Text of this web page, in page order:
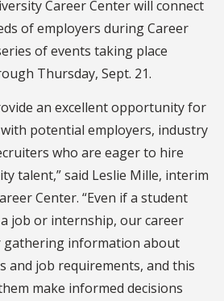
Career Center will connect
of employers during Career
of events taking place
Thursday, Sept. 21.
an excellent opportunity for
potential employers, industry
who are eager to hire
talent,” said Leslie Mille, interim
Center. “Even if a student
a job or internship, our career
gathering information about
and job requirements, and this
make informed decisions